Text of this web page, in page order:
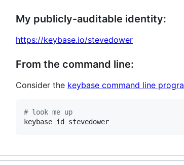
My publicly-auditable identity:
https://keybase.io/stevedower
From the command line:
Consider the keybase command line
# look me up
keybase id stevedower